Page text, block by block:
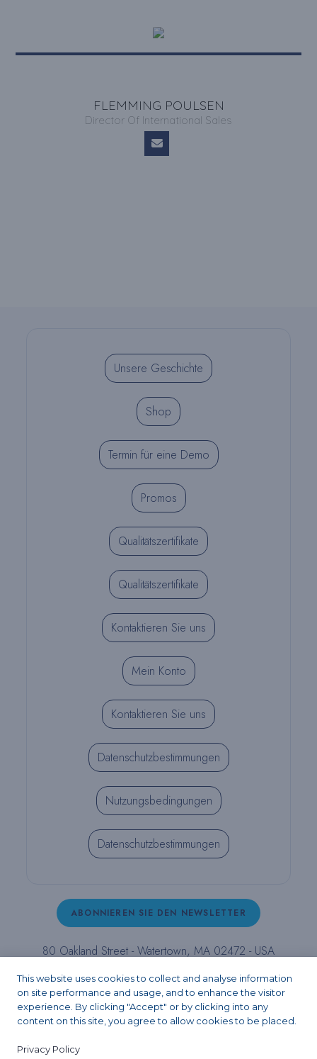
FLEMMING POULSEN
Director Of International Sales
Unsere Geschichte
Shop
Termin für eine Demo
Promos
Qualitätszertifikate
Qualitätszertifikate
Kontaktieren Sie uns
Mein Konto
Kontaktieren Sie uns
Datenschutzbestimmungen
Nutzungsbedingungen
Datenschutzbestimmungen
ABONNIEREN SIE DEN NEWSLETTER
80 Oakland Street - Watertown, MA 02472 - USA
T (800) 343-4342 - T (617) 926-6666 - F (617) 926-
6262 -contact@pulpdent.com
FacebookInstagramLinkedIn
X YouTube
This website uses cookies to collect and analyse information
on site performance and usage, and to enhance the visitor
experience. By clicking "Accept" or by clicking into any
content on this site, you agree to allow cookies to be placed.
Privacy Policy